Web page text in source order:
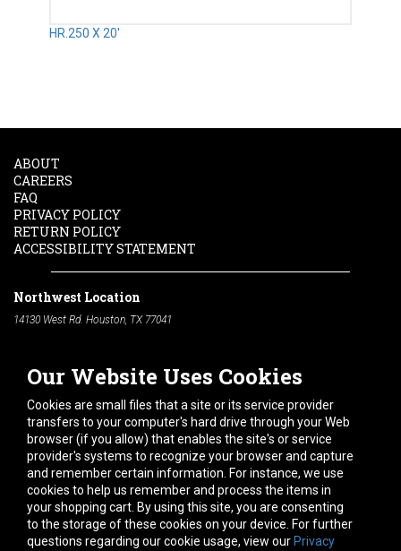
HR.250 X 20'
Our Website Uses Cookies
Cookies are small files that a site or its service provider
transfers to your computer's hard drive through your Web
browser (if you allow) that enables the site's or service
provider's systems to recognize your browser and capture
and remember certain information. For instance, we use
cookies to help us remember and process the items in
your shopping cart. By using this site, you are consenting
to the storage of these cookies on your device. For further
questions regarding our cookie usage, view our Privacy
ABOUT
CAREERS
FAQ
PRIVACY POLICY
RETURN POLICY
ACCESSIBILITY STATEMENT
Northwest Location
14130 West Rd. Houston, TX 77041
South Location
10600 Telephone Rd. Houston, TX 77075
Phone:
713-991-7601
Hours of Operation
Monday-Friday:7am - 5pm
Saturday:8am - 12pm
Connect With Us